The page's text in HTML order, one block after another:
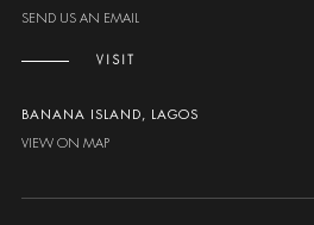
SEND US AN EMAIL
VISIT
BANANA ISLAND, LAGOS
VIEW ON MAP